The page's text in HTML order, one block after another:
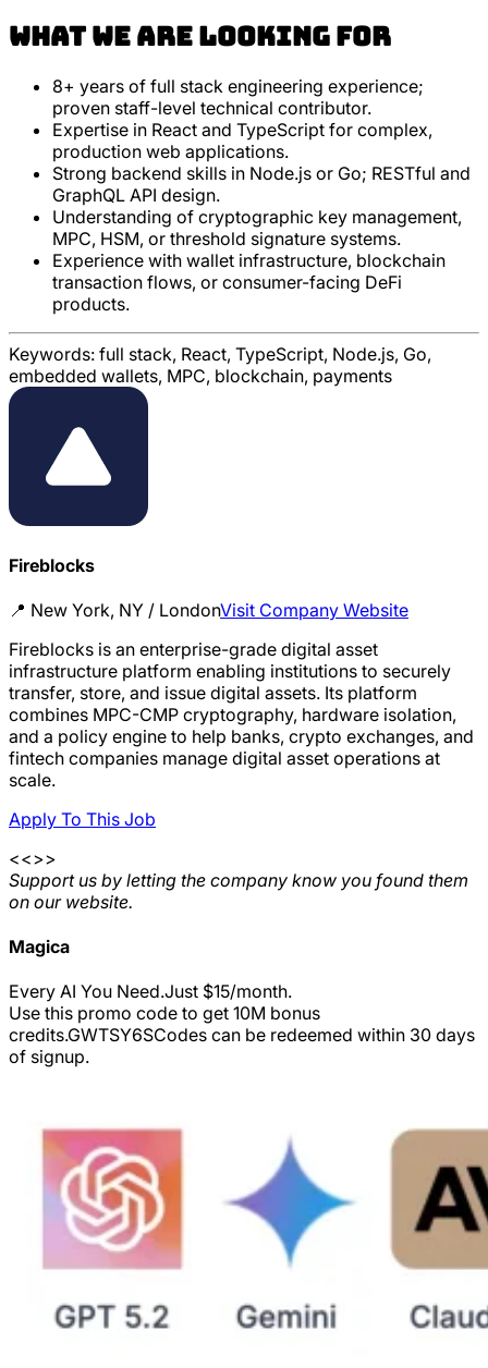
What we are looking for
8+ years of full stack engineering experience;
proven staff-level technical contributor.
Expertise in React and TypeScript for complex,
production web applications.
Strong backend skills in Node.js or Go; RESTful and
GraphQL API design.
Understanding of cryptographic key management,
MPC, HSM, or threshold signature systems.
Experience with wallet infrastructure, blockchain
transaction flows, or consumer-facing DeFi
products.
Keywords: full stack, React, TypeScript, Node.js, Go,
embedded wallets, MPC, blockchain, payments
Fireblocks
📍 New York, NY / LondonVisit Company Website
Fireblocks is an enterprise-grade digital asset
infrastructure platform enabling institutions to securely
transfer, store, and issue digital assets. Its platform
combines MPC-CMP cryptography, hardware isolation,
and a policy engine to help banks, crypto exchanges, and
fintech companies manage digital asset operations at
scale.
Apply To This Job
<<>>
Support us by letting the company know you found them
on our website.
Magica
Every AI You Need.Just $15/month.
Use this promo code to get 10M bonus
credits.GWTSY6SCodes can be redeemed within 30 days
of signup.